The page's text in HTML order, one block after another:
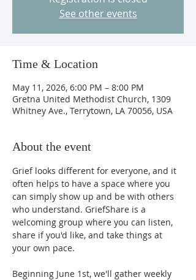
See other events
Time & Location
May 11, 2026, 6:00 PM – 8:00 PM
Gretna United Methodist Church, 1309
Whitney Ave., Terrytown, LA 70056, USA
About the event
Grief looks different for everyone, and it
often helps to have a space where you
can simply show up and be with others
who understand. GriefShare is a
welcoming group where you can listen,
share if you'd like, and take things at
your own pace.
Beginning June 1st, we'll gather weekly